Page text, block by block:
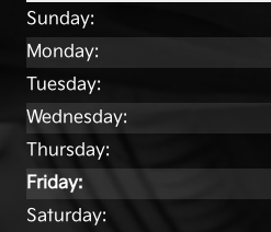
Sunday:
Monday:
Tuesday:
Wednesday:
Thursday:
Friday:
Saturday: